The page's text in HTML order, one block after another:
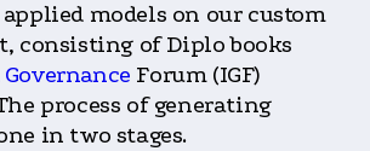
applied models on our custom
consisting of Diplo books
Forum (IGF)
process of generating
in two stages.